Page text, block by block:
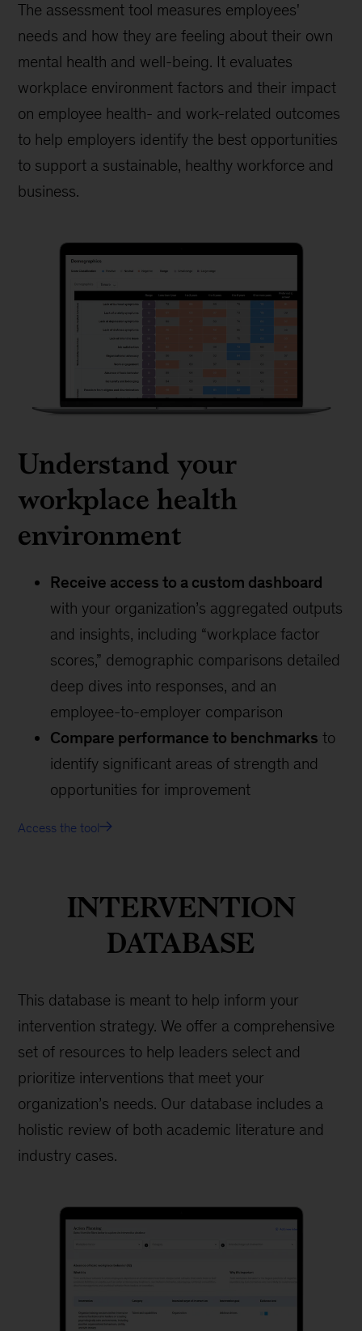
The assessment tool measures employees'
needs and how they are feeling about their own
mental health and well-being. It evaluates
workplace environment factors and their impact
on employee health- and work-related outcomes
to help employers identify the best opportunities
to support a sustainable, healthy workforce and
business.
Understand your
workplace health
environment
Receive access to a custom dashboard
with your organization’s aggregated outputs
and insights, including “workplace factor
scores,” demographic comparisons detailed
deep dives into responses, and an
employee-to-employer comparison
Compare performance to benchmarks to
identify significant areas of strength and
opportunities for improvement
Access the tool
INTERVENTION
DATABASE
This database is meant to help inform your
intervention strategy. We offer a comprehensive
set of resources to help leaders select and
prioritize interventions that meet your
organization’s needs. Our database includes a
holistic review of both academic literature and
industry cases.